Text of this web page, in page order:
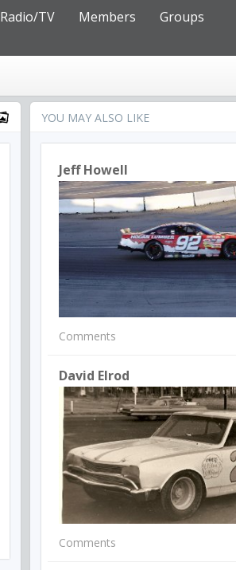
Radio/TV Members
Groups
YOU MAY ALSO LIKE
Jeff Howell
Comments
David Elrod
Comments